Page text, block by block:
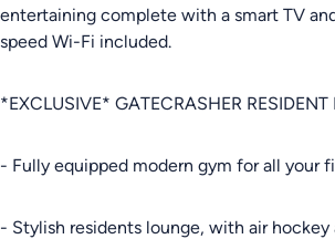
entertaining complete with a smart TV
speed Wi-Fi included.
*EXCLUSIVE* GATECRASHER RESIDENT
- Fully equipped modern gym for all your
- Stylish residents lounge, with air hockey